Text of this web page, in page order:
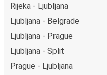
Rijeka - Ljubljana
Ljubljana - Belgrade
Ljubljana - Prague
Ljubljana - Split
Prague - Ljubljana